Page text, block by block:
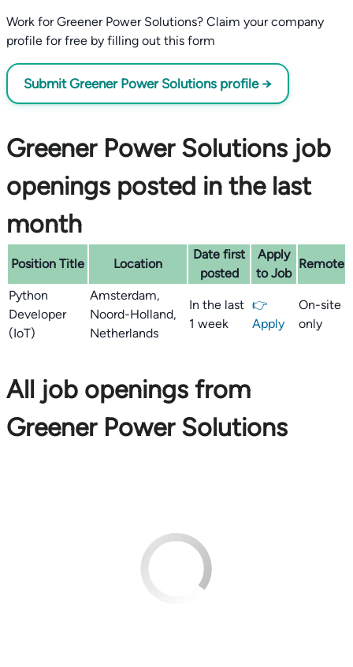
Work for Greener Power Solutions? Claim your company
profile for free by filling out this form
Submit Greener Power Solutions profile →
Greener Power Solutions job
openings posted in the last
month
Position Title Location
Date first
posted
Apply
to Job
Remote
Python
Developer
(IoT)
Amsterdam,
Noord-Holland,
Netherlands
In the last
1 week
👉
Apply
On-site
only
All job openings from
Greener Power Solutions